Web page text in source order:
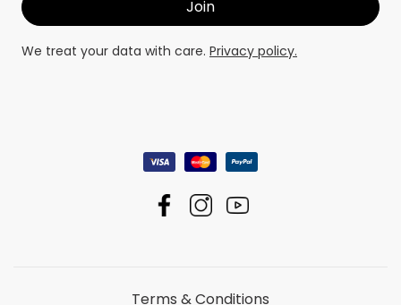
We treat your data with care. Privacy policy.
Terms & Conditions